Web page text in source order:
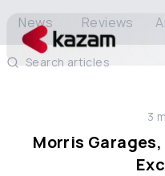
Solutions
News Reviews
Search articles
3
Morris Garages,